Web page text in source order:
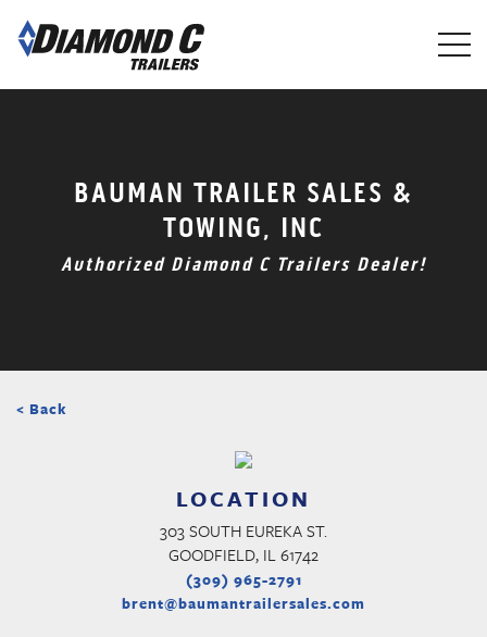
main
BAUMAN TRAILER SALES &
TOWING, INC
Authorized Diamond C Trailers Dealer!
< Back
LOCATION
303 SOUTH EUREKA ST.
GOODFIELD, IL 61742
(309) 965-2791
brent@baumantrailersales.com